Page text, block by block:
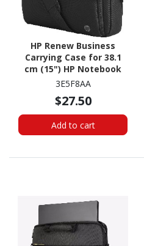
HP Renew Business
Carrying Case for 38.1
cm (15") HP Notebook
3E5F8AA
$27.50
Add to cart